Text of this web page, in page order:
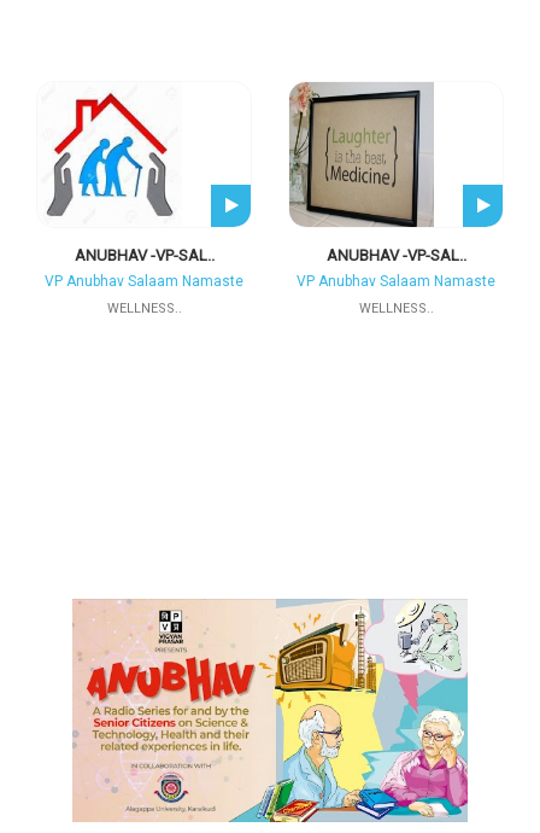
ANUBHAV -VP-SAL..
VP Anubhav Salaam Namaste
WELLNESS..
ANUBHAV -VP-SAL..
VP Anubhav Salaam Namaste
WELLNESS..